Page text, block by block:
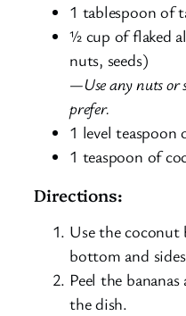
1 tablespoon of
½ cup of flaked
nuts, seeds)
—Use any nuts or
prefer.
1 level
1 teaspoon of
Directions:
Use the
bottom and
Peel the
the dish.